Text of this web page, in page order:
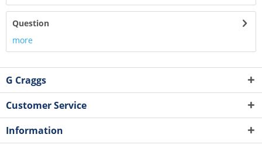
Question
more
G Craggs
Customer Service
Information